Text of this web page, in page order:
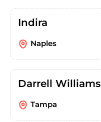
Indira
Naples
Darrell Williams
Tampa